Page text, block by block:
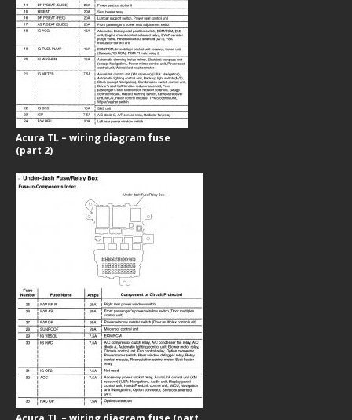
Acura TL – wiring diagram fuse
(part 2)